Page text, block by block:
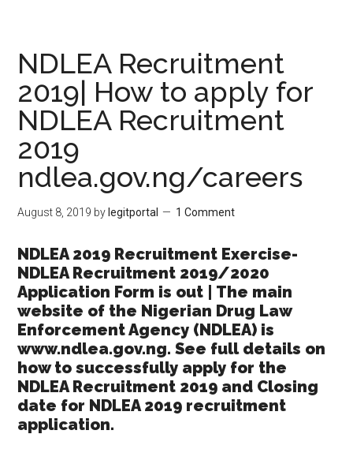
NDLEA Recruitment
2019| How to apply for
NDLEA Recruitment
2019
ndlea.gov.ng/careers
August 8, 2019 by legitportal 1 Comment
NDLEA 2019 Recruitment Exercise-
NDLEA Recruitment 2019/2020
Application Form is out | The main
website of the Nigerian Drug Law
Enforcement Agency (NDLEA) is
www.ndlea.gov.ng. See full details on
how to successfully apply for the
NDLEA Recruitment 2019 and Closing
date for NDLEA 2019 recruitment
application.